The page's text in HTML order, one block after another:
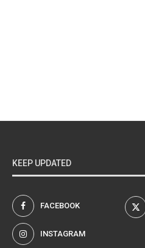
KEEP UPDATED
FACEBOOK
INSTAGRAM